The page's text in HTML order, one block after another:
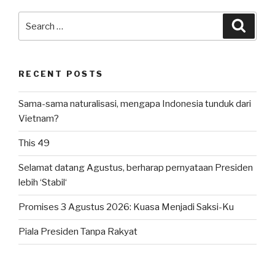
for:
RECENT POSTS
Sama-sama naturalisasi, mengapa Indonesia tunduk dari
Vietnam?
This 49
Selamat datang Agustus, berharap pernyataan Presiden
lebih ‘Stabil‘
Promises 3 Agustus 2026: Kuasa Menjadi Saksi-Ku
Piala Presiden Tanpa Rakyat